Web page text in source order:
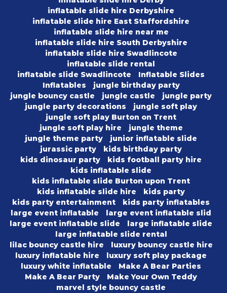
inflatable slide hire Derbyshire
inflatable slide hire East Staffordshire
inflatable slide hire near me
inflatable slide hire South Derbyshire
inflatable slide hire Swadlincote
inflatable slide rental
inflatable slide Swadlincote
Inflatable Slides
Inflatables
jungle birthday party
jungle bouncy castle
jungle castle
jungle party
jungle party decorations
jungle soft play
jungle soft play Burton on Trent
jungle soft play hire
jungle theme
jungle theme party
junior inflatable slide
jurassic party
kids birthday party
kids dinosaur party
kids football party hire
kids inflatable slide
kids inflatable slide Burton upon Trent
kids inflatable slide hire
kids party
kids party entertainment
kids party inflatables
large event inflatable
large event inflatable slid
large event inflatable slide
large inflatable slide
large inflatable slide rental
lilac bouncy castle hire
luxury bouncy castle hire
luxury inflatable hire
luxury soft play package
luxury white inflatable
Make A Bear Parties
Make A Bear Party
Make Your Own Teddy
marvel style bouncy castle